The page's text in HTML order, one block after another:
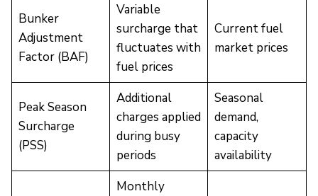
Bunker
Adjustment
Factor (BAF)
Variable
surcharge that
fluctuates with
fuel prices
Current fuel
market prices
Peak Season
Surcharge
(PSS)
Additional
charges applied
during busy
periods
Seasonal
demand,
capacity
availability
Monthly